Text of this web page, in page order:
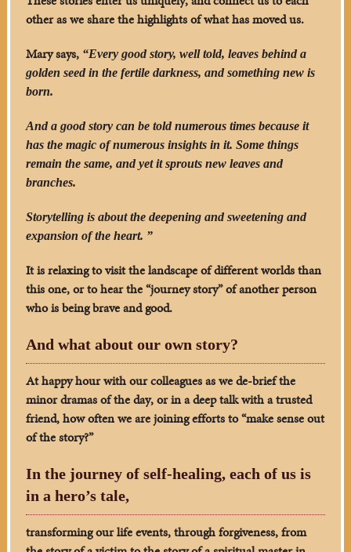
other as we share the highlights of what has moved us.
Mary says, “Every good story, well told, leaves behind a
golden seed in the fertile darkness, and something new is
born.
And a good story can be told numerous times because it
has the magic of numerous insights in it. Some things
remain the same, and yet it sprouts new leaves and
branches.
Storytelling is about the deepening and sweetening and
expansion of the heart. ”
It is relaxing to visit the landscape of different worlds than
this one, or to hear the “journey story” of another person
who is being brave and good.
And what about our own story?
At happy hour with our colleagues as we de-brief the
minor dramas of the day, or in a deep talk with a trusted
friend, how often we are joining efforts to “make sense out
of the story?”
In the journey of self-healing, each of us is
in a hero’s tale,
transforming our life events, through forgiveness, from